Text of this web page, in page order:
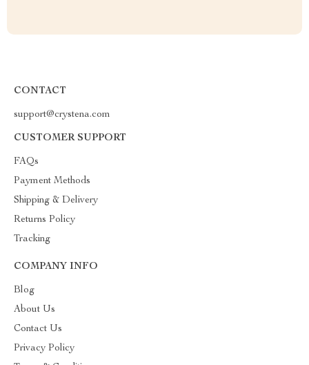
CONTACT
support@crystena.com
CUSTOMER SUPPORT
FAQs
Payment Methods
Shipping & Delivery
Returns Policy
Tracking
COMPANY INFO
Blog
About Us
Contact Us
Privacy Policy